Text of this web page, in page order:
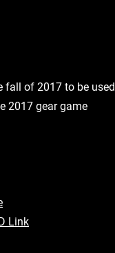
fall of 2017 to be used
2017 gear game
Link